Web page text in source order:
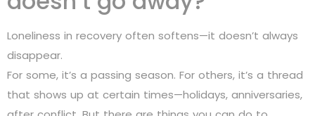
Loneliness in recovery often softens—it doesn’t always
disappear.
For some, it’s a passing season. For others, it’s a thread
that shows up at certain times—holidays, anniversaries,